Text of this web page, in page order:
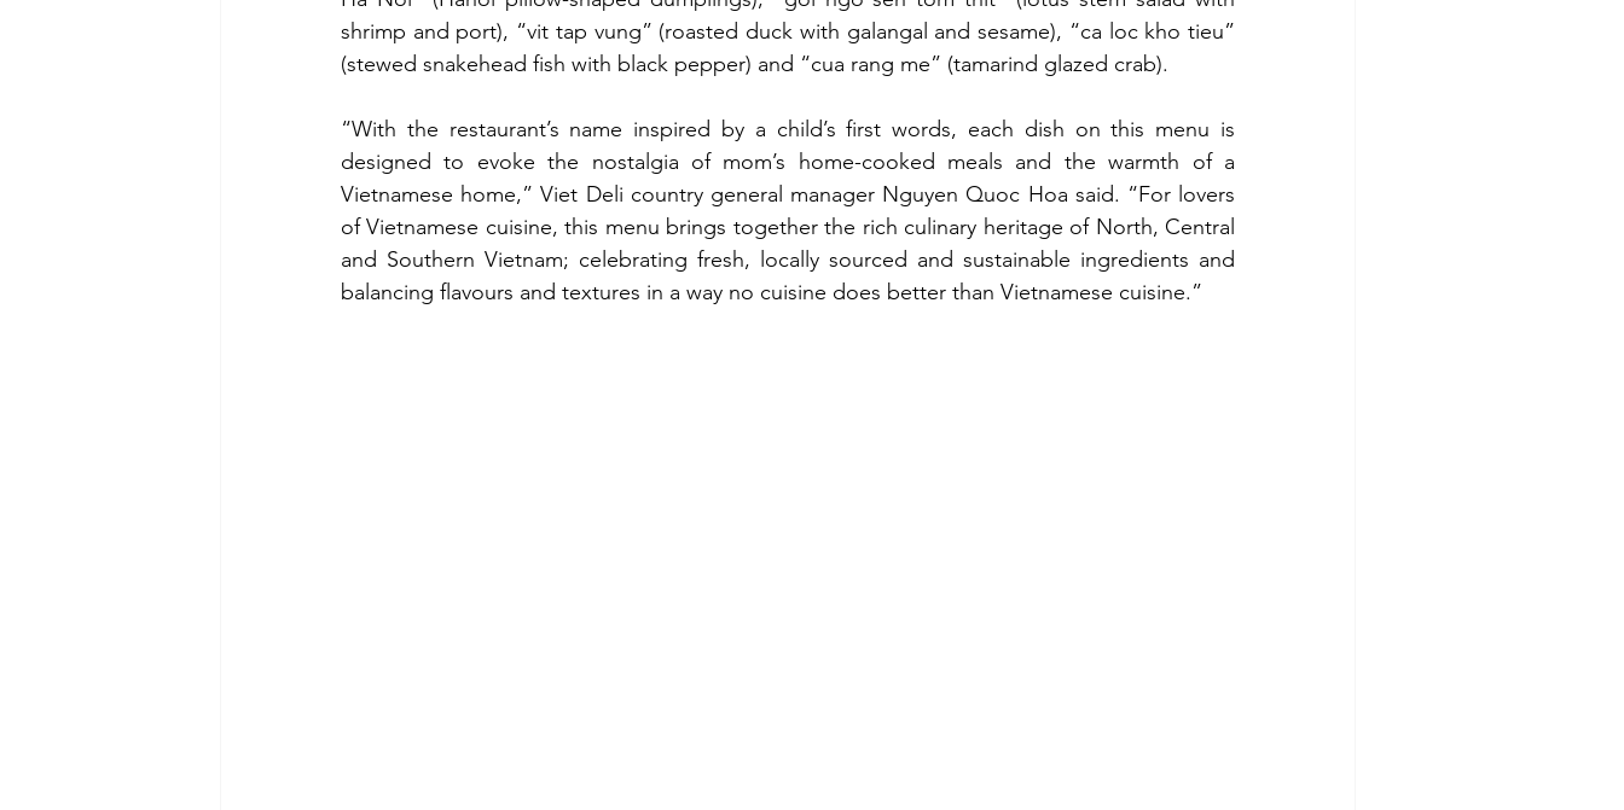
shrimp and port), “vit tap vung” (roasted duck with galangal and sesame), “ca loc kho tieu”
(stewed snakehead fish with black pepper) and “cua rang me” (tamarind glazed crab).
“With the restaurant’s name inspired by a child’s first words, each dish on this menu is
designed to evoke the nostalgia of mom’s home-cooked meals and the warmth of a
Vietnamese home,” Viet Deli country general manager Nguyen Quoc Hoa said. “For lovers
of Vietnamese cuisine, this menu brings together the rich culinary heritage of North, Central
and Southern Vietnam; celebrating fresh, locally sourced and sustainable ingredients and
balancing flavours and textures in a way no cuisine does better than Vietnamese cuisine.”